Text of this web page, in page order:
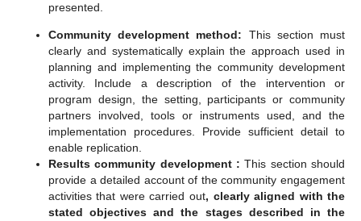
presented.
Community development method: This section must
clearly and systematically explain the approach used in
planning and implementing the community development
activity. Include a description of the intervention or
program design, the setting, participants or community
partners involved, tools or instruments used, and the
implementation procedures. Provide sufficient detail to
enable replication.
Resultscommunity development :This section should
provide a detailed account of the community engagement
activities that were carried out, clearly aligned with the
stated objectives and the stages described in the